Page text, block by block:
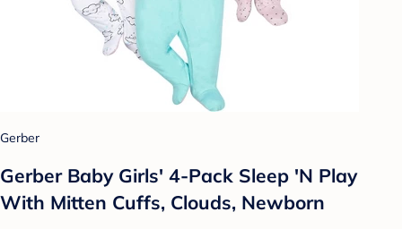
Gerber
Gerber Baby Girls' 4-Pack Sleep 'N Play
With Mitten Cuffs, Clouds, Newborn